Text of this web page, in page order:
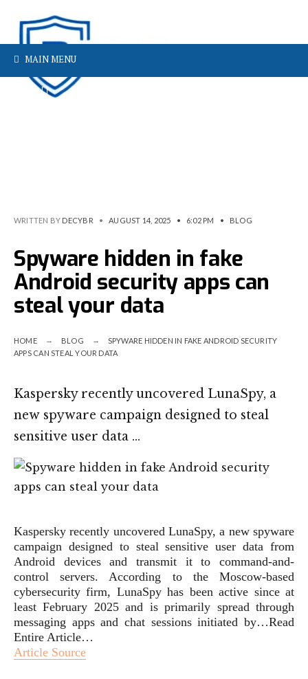
MAIN MENU
WRITTEN BY DECYBR • AUGUST 14, 2025 • 6:02 PM • BLOG
Spyware hidden in fake
Android security apps can
steal your data
HOME BLOG
SPYWARE HIDDEN IN FAKE ANDROID SECURITY
APPS CAN STEAL YOUR DATA
Kaspersky recently uncovered LunaSpy, a
new spyware campaign designed to steal
sensitive user data …
Kaspersky recently uncovered LunaSpy, a new spyware
campaign designed to steal sensitive user data from
Android devices and transmit it to command-and-
control servers. According to the Moscow-based
cybersecurity firm, LunaSpy has been active since at
least February 2025 and is primarily spread through
messaging apps and chat sessions initiated by…Read
Entire Article…
Article Source